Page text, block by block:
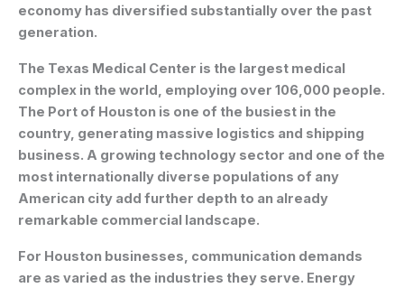
economy has diversified substantially over the past
generation.
The Texas Medical Center is the largest medical
complex in the world, employing over 106,000 people.
The Port of Houston is one of the busiest in the
country, generating massive logistics and shipping
business. A growing technology sector and one of the
most internationally diverse populations of any
American city add further depth to an already
remarkable commercial landscape.
For Houston businesses, communication demands
are as varied as the industries they serve. Energy